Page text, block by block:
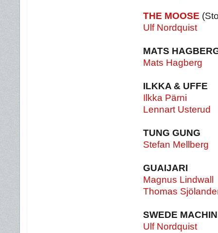
THE MOOSE
Ulf Nordquist
MATS
Mats Hagberg
ILKKA & UFFE
Ilkka Pärni
Lennart Usterud
TUNG GUNG
Stefan Mellberg
GUAIJARI
Magnus Lindwall
Thomas
SWEDE
Ulf Nordquist